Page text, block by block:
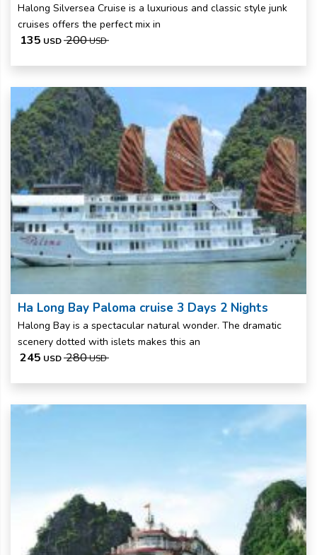
Halong Silversea Cruise is a luxurious and classic style junk
cruises offers the perfect mix in
135 USD 200USD
Ha Long Bay Paloma cruise 3 Days 2 Nights
Halong Bay is a spectacular natural wonder. The dramatic
scenery dotted with islets makes this an
245 USD 280USD